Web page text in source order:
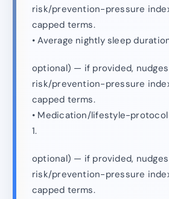
risk/prevention-pressure
capped terms.
• Average nightly sleep
optional) — if provided,
risk/prevention-pressure
capped terms.
• Medication/lifestyle-
1.
optional) — if provided,
risk/prevention-pressure
capped terms.